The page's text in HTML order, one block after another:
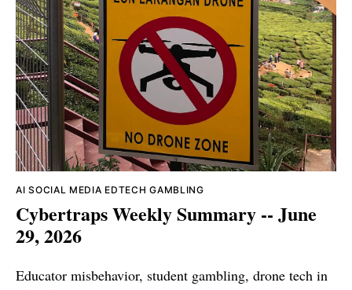
AI SOCIAL MEDIA EDTECH GAMBLING
Cybertraps Weekly Summary -- June
29, 2026
Educator misbehavior, student gambling, drone tech in